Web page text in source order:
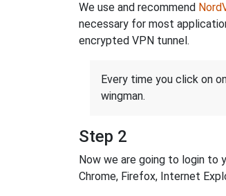
We use and recommend
necessary for most
encrypted VPN tunnel.
Every time you click on
wingman.
Step 2
Now we are going to login to
Chrome, Firefox, Internet